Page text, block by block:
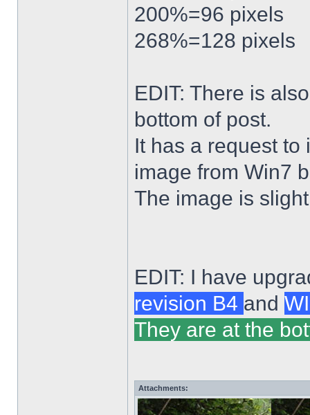
200%=96 pixels
268%=128 pixels
EDIT: There is
bottom of post.
It has a request
image from Win7
The image is
EDIT: I have
revision B4 and
They are at the
Attachments: